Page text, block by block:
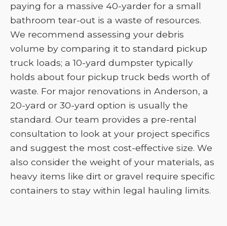
paying for a massive 40-yarder for a small
bathroom tear-out is a waste of resources.
We recommend assessing your debris
volume by comparing it to standard pickup
truck loads; a 10-yard dumpster typically
holds about four pickup truck beds worth of
waste. For major renovations in Anderson, a
20-yard or 30-yard option is usually the
standard. Our team provides a pre-rental
consultation to look at your project specifics
and suggest the most cost-effective size. We
also consider the weight of your materials, as
heavy items like dirt or gravel require specific
containers to stay within legal hauling limits.